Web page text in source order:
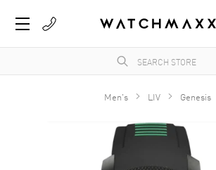
Men's LIV Genesis